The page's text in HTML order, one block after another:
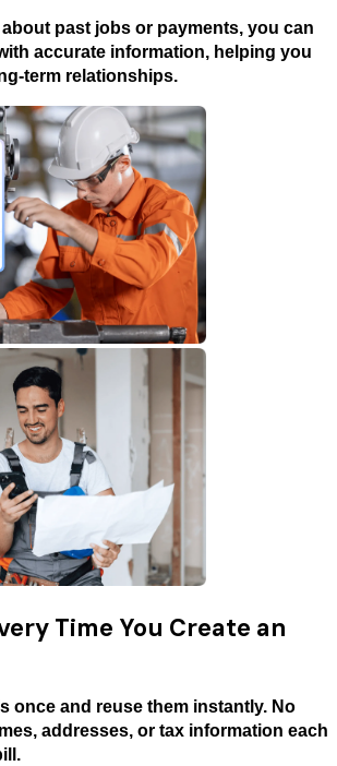
past jobs or payments, you can
accurate information, helping you
term relationships.
Time You Create an
once and reuse them instantly. No
addresses, or tax information each